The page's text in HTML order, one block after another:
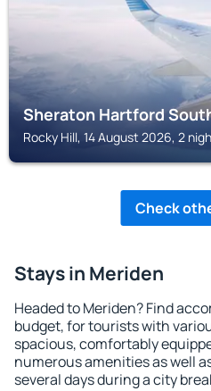
Sheraton Hartford
Rocky Hill, 14 August 2026, 2
Check
Stays in Meriden
Headed to Meriden? Find
budget, for tourists with
spacious, comfortably
numerous amenities as well
several days during a city